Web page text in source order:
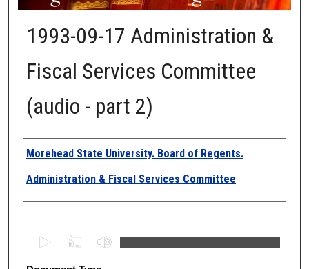
1993-09-17 Administration &
Fiscal Services Committee
(audio - part 2)
Authors
Morehead State University. Board of Regents.
Administration & Fiscal Services Committee